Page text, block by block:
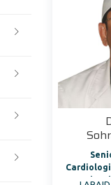
Cardiologist Director,
Cath